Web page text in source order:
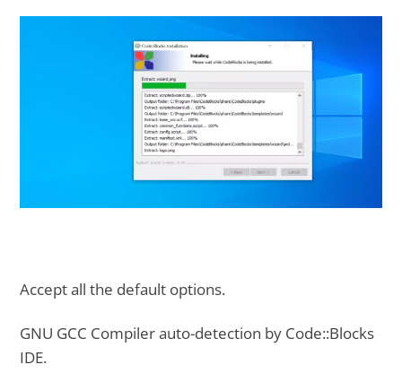
Accept all the default options.
GNU GCC Compiler auto-detection by Code::Blocks
IDE.